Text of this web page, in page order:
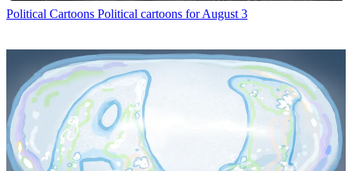
Political Cartoons Political cartoons for August 3